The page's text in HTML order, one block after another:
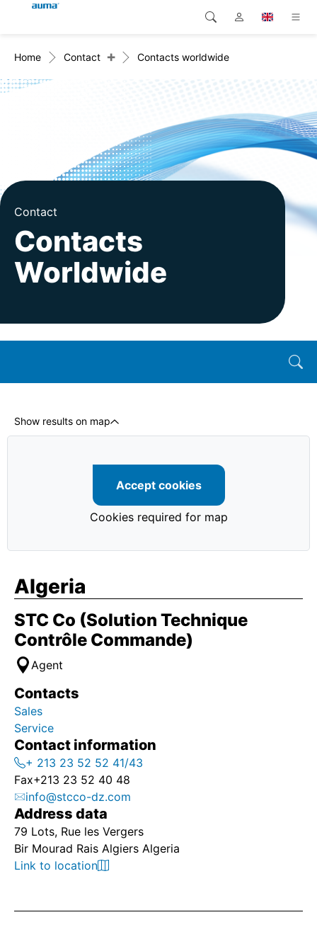
Products
Service
Company
Contact
Global
Asia and Pacific
North America
Search
Home Contact + Contacts worldwide
Contact
Contacts
Worldwide
Show results on map
Accept cookies
Cookies required for map
Algeria
STC Co (Solution Technique
Contrôle Commande)
Agent
Contacts
Sales
Service
Contact information
+ 213 23 52 52 41/43
Fax+213 23 52 40 48
info@stcco-dz.com
Address data
79 Lots, Rue les Vergers
Bir Mourad Rais Algiers Algeria
Link to location